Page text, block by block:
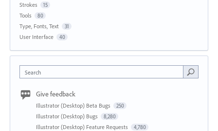
Strokes 15
Tools 80
Type, Fonts, Text 31
User Interface 40
Search
Give feedback
Illustrator (Desktop) Beta Bugs 250
Illustrator (Desktop) Bugs 8,280
Illustrator (Desktop) Feature Requests 4,780